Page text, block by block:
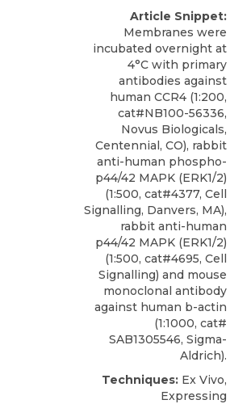
Article Snippet:
Membranes were
incubated overnight at
4°C with primary
antibodies against
human CCR4 (1:200,
cat#NB100-56336,
Novus Biologicals,
Centennial, CO), rabbit
anti-human phospho-
p44/42 MAPK (ERK1/2)
(1:500, cat#4377, Cell
Signalling, Danvers, MA),
rabbit anti-human
p44/42 MAPK (ERK1/2)
(1:500, cat#4695, Cell
Signalling) and mouse
monoclonal antibody
against human b-actin
(1:1000, cat#
SAB1305546, Sigma-
Aldrich).
Techniques: Ex Vivo,
Expressing